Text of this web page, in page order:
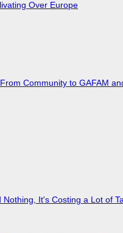
Over Europe
Community to GAFAM
It's Costing a Lot of